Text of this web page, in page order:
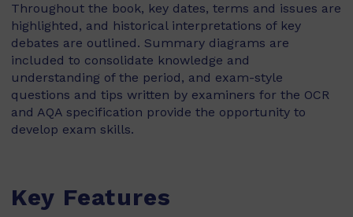
Throughout the book, key dates, terms and issues are
highlighted, and historical interpretations of key
debates are outlined. Summary diagrams are
included to consolidate knowledge and
understanding of the period, and exam-style
questions and tips written by examiners for the OCR
and AQA specification provide the opportunity to
develop exam skills.
Key Features